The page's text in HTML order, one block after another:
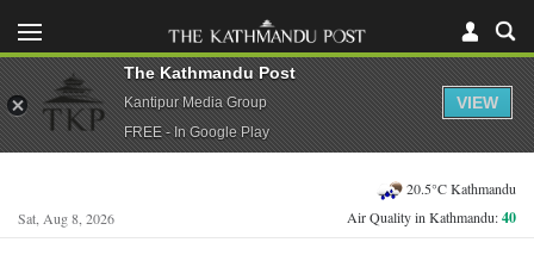
Sat, Aug 8, 2026
20.5°C Kathmandu
Air Quality in Kathmandu:40
The Kathmandu Post
Kantipur Media Group
FREE - In Google Play
VIEW